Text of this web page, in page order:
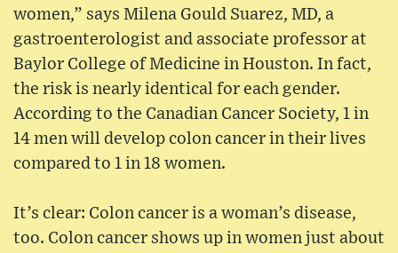
women,” says Milena Gould Suarez, MD, a
gastroenterologist and associate professor at
Baylor College of Medicine in Houston. In fact,
the risk is nearly identical for each gender.
According to the Canadian Cancer Society, 1 in
14 men will develop colon cancer in their lives
compared to 1 in 18 women.
It’s clear: Colon cancer is a woman’s disease,
too. Colon cancer shows up in women just about